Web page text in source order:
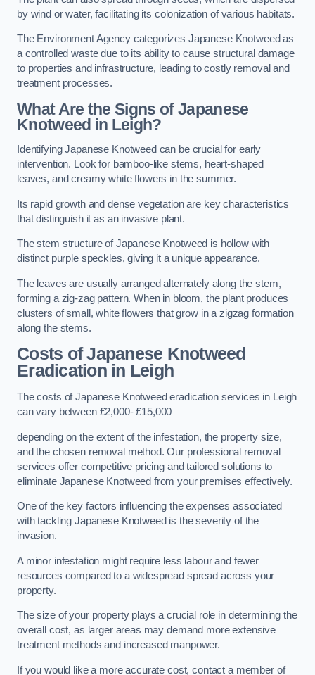
by wind or water, facilitating its colonization of various habitats.
The Environment Agency categorizes Japanese Knotweed as
a controlled waste due to its ability to cause structural damage
to properties and infrastructure, leading to costly removal and
treatment processes.
What Are the Signs of Japanese
Knotweed in Leigh?
Identifying Japanese Knotweed can be crucial for early
intervention. Look for bamboo-like stems, heart-shaped
leaves, and creamy white flowers in the summer.
Its rapid growth and dense vegetation are key characteristics
that distinguish it as an invasive plant.
The stem structure of Japanese Knotweed is hollow with
distinct purple speckles, giving it a unique appearance.
The leaves are usually arranged alternately along the stem,
forming a zig-zag pattern. When in bloom, the plant produces
clusters of small, white flowers that grow in a zigzag formation
along the stems.
Costs of Japanese Knotweed
Eradication in Leigh
The costs of Japanese Knotweed eradication services in Leigh
can vary between £2,000- £15,000
depending on the extent of the infestation, the property size,
and the chosen removal method. Our professional removal
services offer competitive pricing and tailored solutions to
eliminate Japanese Knotweed from your premises effectively.
One of the key factors influencing the expenses associated
with tackling Japanese Knotweed is the severity of the
invasion.
A minor infestation might require less labour and fewer
resources compared to a widespread spread across your
property.
The size of your property plays a crucial role in determining the
overall cost, as larger areas may demand more extensive
treatment methods and increased manpower.
If you would like a more accurate cost, contact a member of